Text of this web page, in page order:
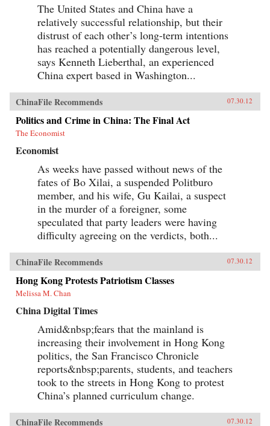
The United States and China have a
relatively successful relationship, but their
distrust of each other’s long-term intentions
has reached a potentially dangerous level,
says Kenneth Lieberthal, an experienced
China expert based in Washington...
ChinaFile Recommends 07.30.12
Politics and Crime in China: The Final Act
The Economist
Economist
As weeks have passed without news of the
fates of Bo Xilai, a suspended Politburo
member, and his wife, Gu Kailai, a suspect
in the murder of a foreigner, some
speculated that party leaders were having
difficulty agreeing on the verdicts, both...
ChinaFile Recommends 07.30.12
Hong Kong Protests Patriotism Classes
Melissa M. Chan
China Digital Times
Amid&nbsp;fears that the mainland is
increasing their involvement in Hong Kong
politics, the San Francisco Chronicle
reports&nbsp;parents, students, and teachers
took to the streets in Hong Kong to protest
China’s planned curriculum change.
ChinaFile Recommends 07.30.12